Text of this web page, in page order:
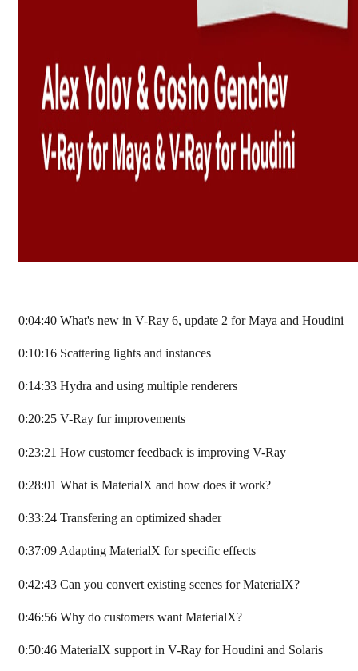
0:04:40 What's new in V-Ray 6, update 2 for Maya and Houdini
0:10:16 Scattering lights and instances
0:14:33 Hydra and using multiple renderers
0:20:25 V-Ray fur improvements
0:23:21 How customer feedback is improving V-Ray
0:28:01 What is MaterialX and how does it work?
0:33:24 Transfering an optimized shader
0:37:09 Adapting MaterialX for specific effects
0:42:43 Can you convert existing scenes for MaterialX?
0:46:56 Why do customers want MaterialX?
0:50:46 MaterialX support in V-Ray for Houdini and Solaris